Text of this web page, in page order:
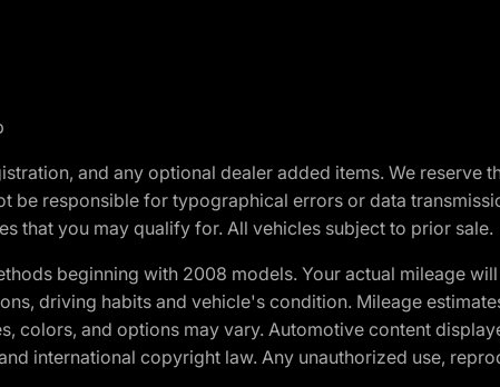
and any optional dealer added items. We
be responsible for typographical errors or data
that you may qualify for. All vehicles subject to prior sale.
beginning with 2008 models. Your actual mileage
driving habits and vehicle's condition. Mileage
colors, and options may vary. Automotive content
international copyright law. Any unauthorized use,